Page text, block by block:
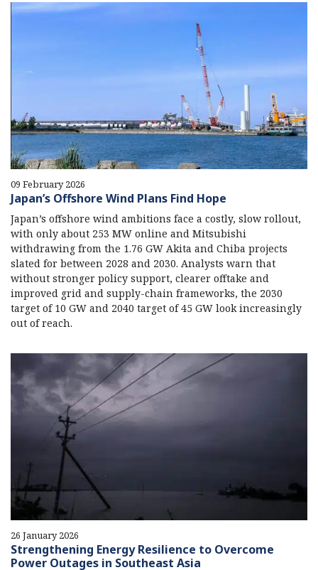
09 February 2026
Japan’s Offshore Wind Plans Find Hope
Japan’s offshore wind ambitions face a costly, slow rollout,
with only about 253 MW online and Mitsubishi
withdrawing from the 1.76 GW Akita and Chiba projects
slated for between 2028 and 2030. Analysts warn that
without stronger policy support, clearer offtake and
improved grid and supply-chain frameworks, the 2030
target of 10 GW and 2040 target of 45 GW look increasingly
out of reach.
26 January 2026
Strengthening Energy Resilience to Overcome
Power Outages in Southeast Asia